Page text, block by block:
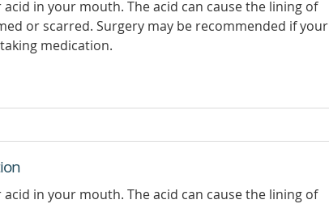
in your mouth. The acid can cause the lining of
or scarred. Surgery may be recommended if your
medication.
in your mouth. The acid can cause the lining of